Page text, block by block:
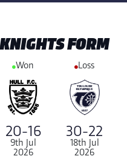
KNIGHTS FORM
Won
20-16
9th Jul
2026
Loss
30-22
18th Jul
2026